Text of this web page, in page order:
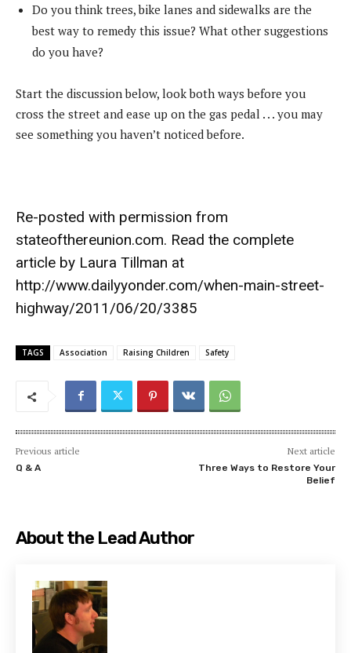
Do you think trees, bike lanes and sidewalks are the
best way to remedy this issue? What other suggestions
do you have?
Start the discussion below, look both ways before you
cross the street and ease up on the gas pedal . . . you may
see something you haven’t noticed before.
Re-posted with permission from
stateofthereunion.com. Read the complete
article by Laura Tillman at
http://www.dailyyonder.com/when-main-street-
highway/2011/06/20/3385
TAGS Association Raising Children Safety
Previous article
Q & A
Next article
Three Ways to Restore Your
Belief
About the Lead Author